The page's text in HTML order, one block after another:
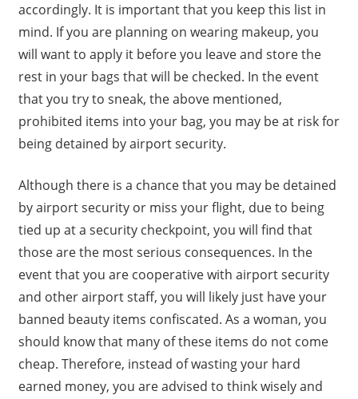
accordingly. It is important that you keep this list in
mind. If you are planning on wearing makeup, you
will want to apply it before you leave and store the
rest in your bags that will be checked. In the event
that you try to sneak, the above mentioned,
prohibited items into your bag, you may be at risk for
being detained by airport security.
Although there is a chance that you may be detained
by airport security or miss your flight, due to being
tied up at a security checkpoint, you will find that
those are the most serious consequences. In the
event that you are cooperative with airport security
and other airport staff, you will likely just have your
banned beauty items confiscated. As a woman, you
should know that many of these items do not come
cheap. Therefore, instead of wasting your hard
earned money, you are advised to think wisely and